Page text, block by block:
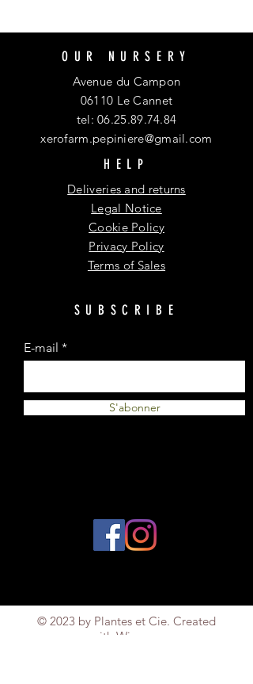
OUR NURSERY
Avenue du Campon
06110 Le Cannet
tel:06.25.89.74.84
xerofarm.pepiniere@gmail.com
HELP
Deliveries and returns
Legal Notice
Cookie Policy
Privacy Policy
Terms of Sales
SUBSCRIBE
E-mail
S'abonner
© 2023 by Plantes et Cie. Created
with Wix.com